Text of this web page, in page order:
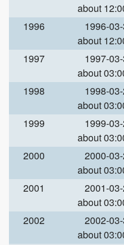
about
1996
1996-
about
1997
1997-
about
1998
1998-
about
1999
1999-
about
2000
2000-
about
2001
2001-
about
2002
2002-03-
about